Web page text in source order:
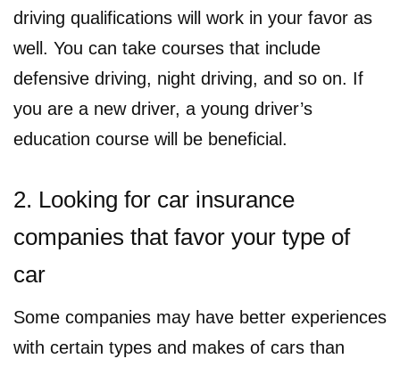
driving qualifications will work in your favor as
well. You can take courses that include
defensive driving, night driving, and so on. If
you are a new driver, a young driver’s
education course will be beneficial.
2. Looking for car insurance
companies that favor your type of
car
Some companies may have better experiences
with certain types and makes of cars than